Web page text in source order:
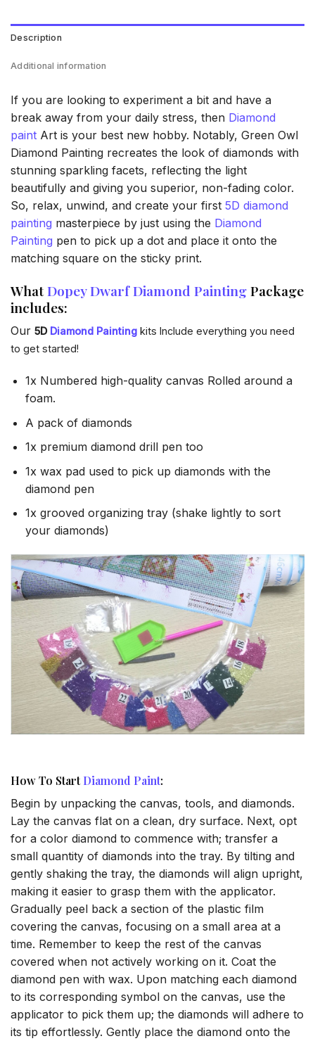
Description
Additional information
If you are looking to experiment a bit and have a
break away from your daily stress, then Diamond
paint Art is your best new hobby. Notably, Green Owl
Diamond Painting recreates the look of diamonds with
stunning sparkling facets, reflecting the light
beautifully and giving you superior, non-fading color.
So, relax, unwind, and create your first 5D diamond
painting masterpiece by just using the Diamond
Painting pen to pick up a dot and place it onto the
matching square on the sticky print.
WhatDopey Dwarf Diamond PaintingPackage
includes:
Our 5D Diamond Painting kits Include everything you need
to get started!
1x Numbered high-quality canvas Rolled around a
foam.
A pack of diamonds
1x premium diamond drill pen too
1x wax pad used to pick up diamonds with the
diamond pen
1x grooved organizing tray (shake lightly to sort
your diamonds)
How To StartDiamond Paint:
Begin by unpacking the canvas, tools, and diamonds.
Lay the canvas flat on a clean, dry surface. Next, opt
for a color diamond to commence with; transfer a
small quantity of diamonds into the tray. By tilting and
gently shaking the tray, the diamonds will align upright,
making it easier to grasp them with the applicator.
Gradually peel back a section of the plastic film
covering the canvas, focusing on a small area at a
time. Remember to keep the rest of the canvas
covered when not actively working on it. Coat the
diamond pen with wax. Upon matching each diamond
to its corresponding symbol on the canvas, use the
applicator to pick them up; the diamonds will adhere to
its tip effortlessly. Gently place the diamond onto the